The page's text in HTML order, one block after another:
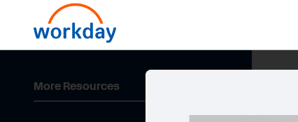
More Resources